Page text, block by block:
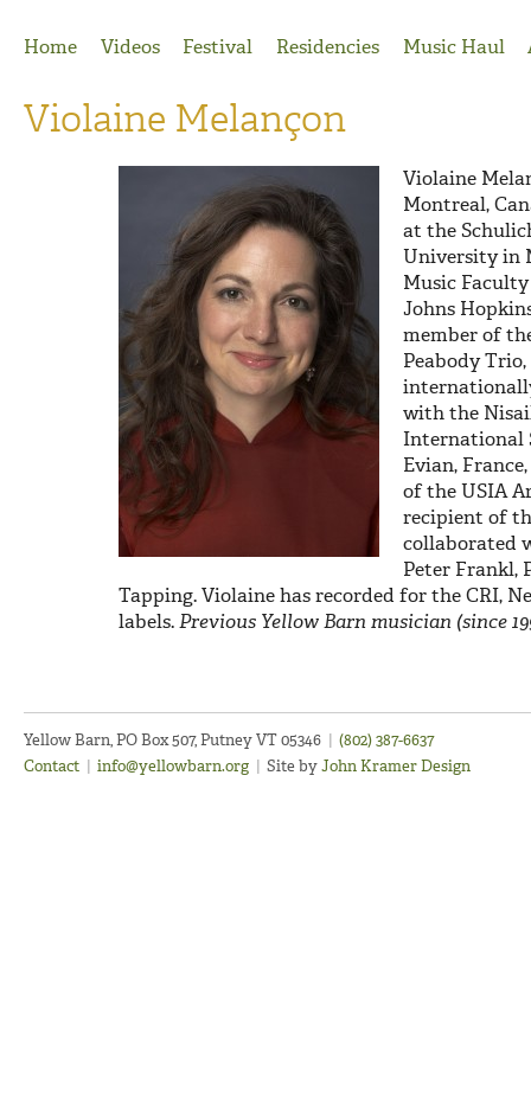
Home
Videos Festival Residencies Music Haul
Violaine Melançon
Violaine
Montreal,
at the
University in
Music
Johns
member of
Peabody
with the
International
Evian,
of the USIA
recipient of
collaborated
Peter Frankl,
Tapping. Violaine has recorded for the CRI,
labels.Previous Yellow Barn musician (since
Yellow Barn, PO Box 507, Putney VT 05346 | (802) 387-6637
Contact | info@yellowbarn.org | Site byJohn Kramer Design